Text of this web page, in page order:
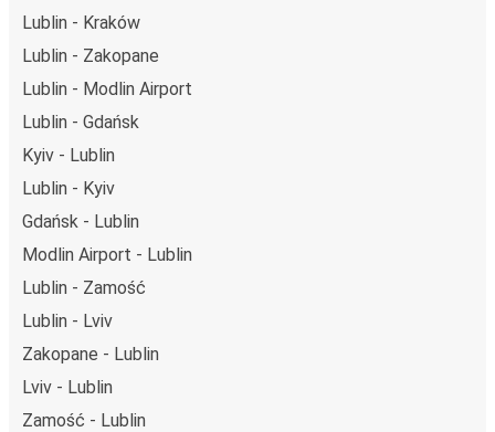
Lublin - Kraków
Lublin - Zakopane
Lublin - Modlin Airport
Lublin - Gdańsk
Kyiv - Lublin
Lublin - Kyiv
Gdańsk - Lublin
Modlin Airport - Lublin
Lublin - Zamość
Lublin - Lviv
Zakopane - Lublin
Lviv - Lublin
Zamość - Lublin